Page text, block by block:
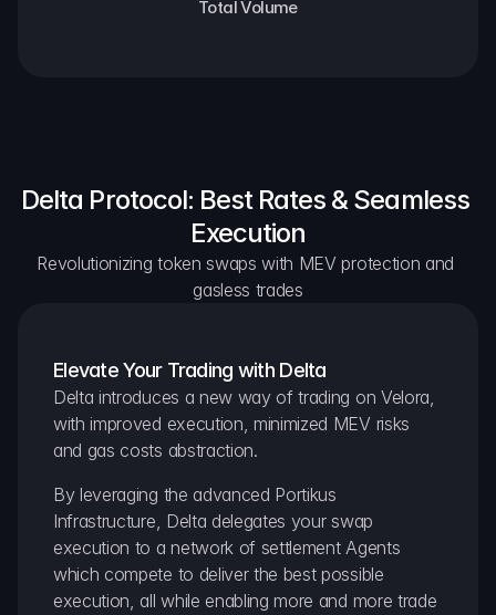
Total Volume
Delta Protocol: Best Rates & Seamless
Execution
Revolutionizing token swaps with MEV protection and
gasless trades
Elevate Your Trading with Delta
Delta introduces a new way of trading on Velora,
with improved execution, minimized MEV risks
and gas costs abstraction.
By leveraging the advanced Portikus
Infrastructure, Delta delegates your swap
execution to a network of settlement Agents
which compete to deliver the best possible
execution, all while enabling more and more trade